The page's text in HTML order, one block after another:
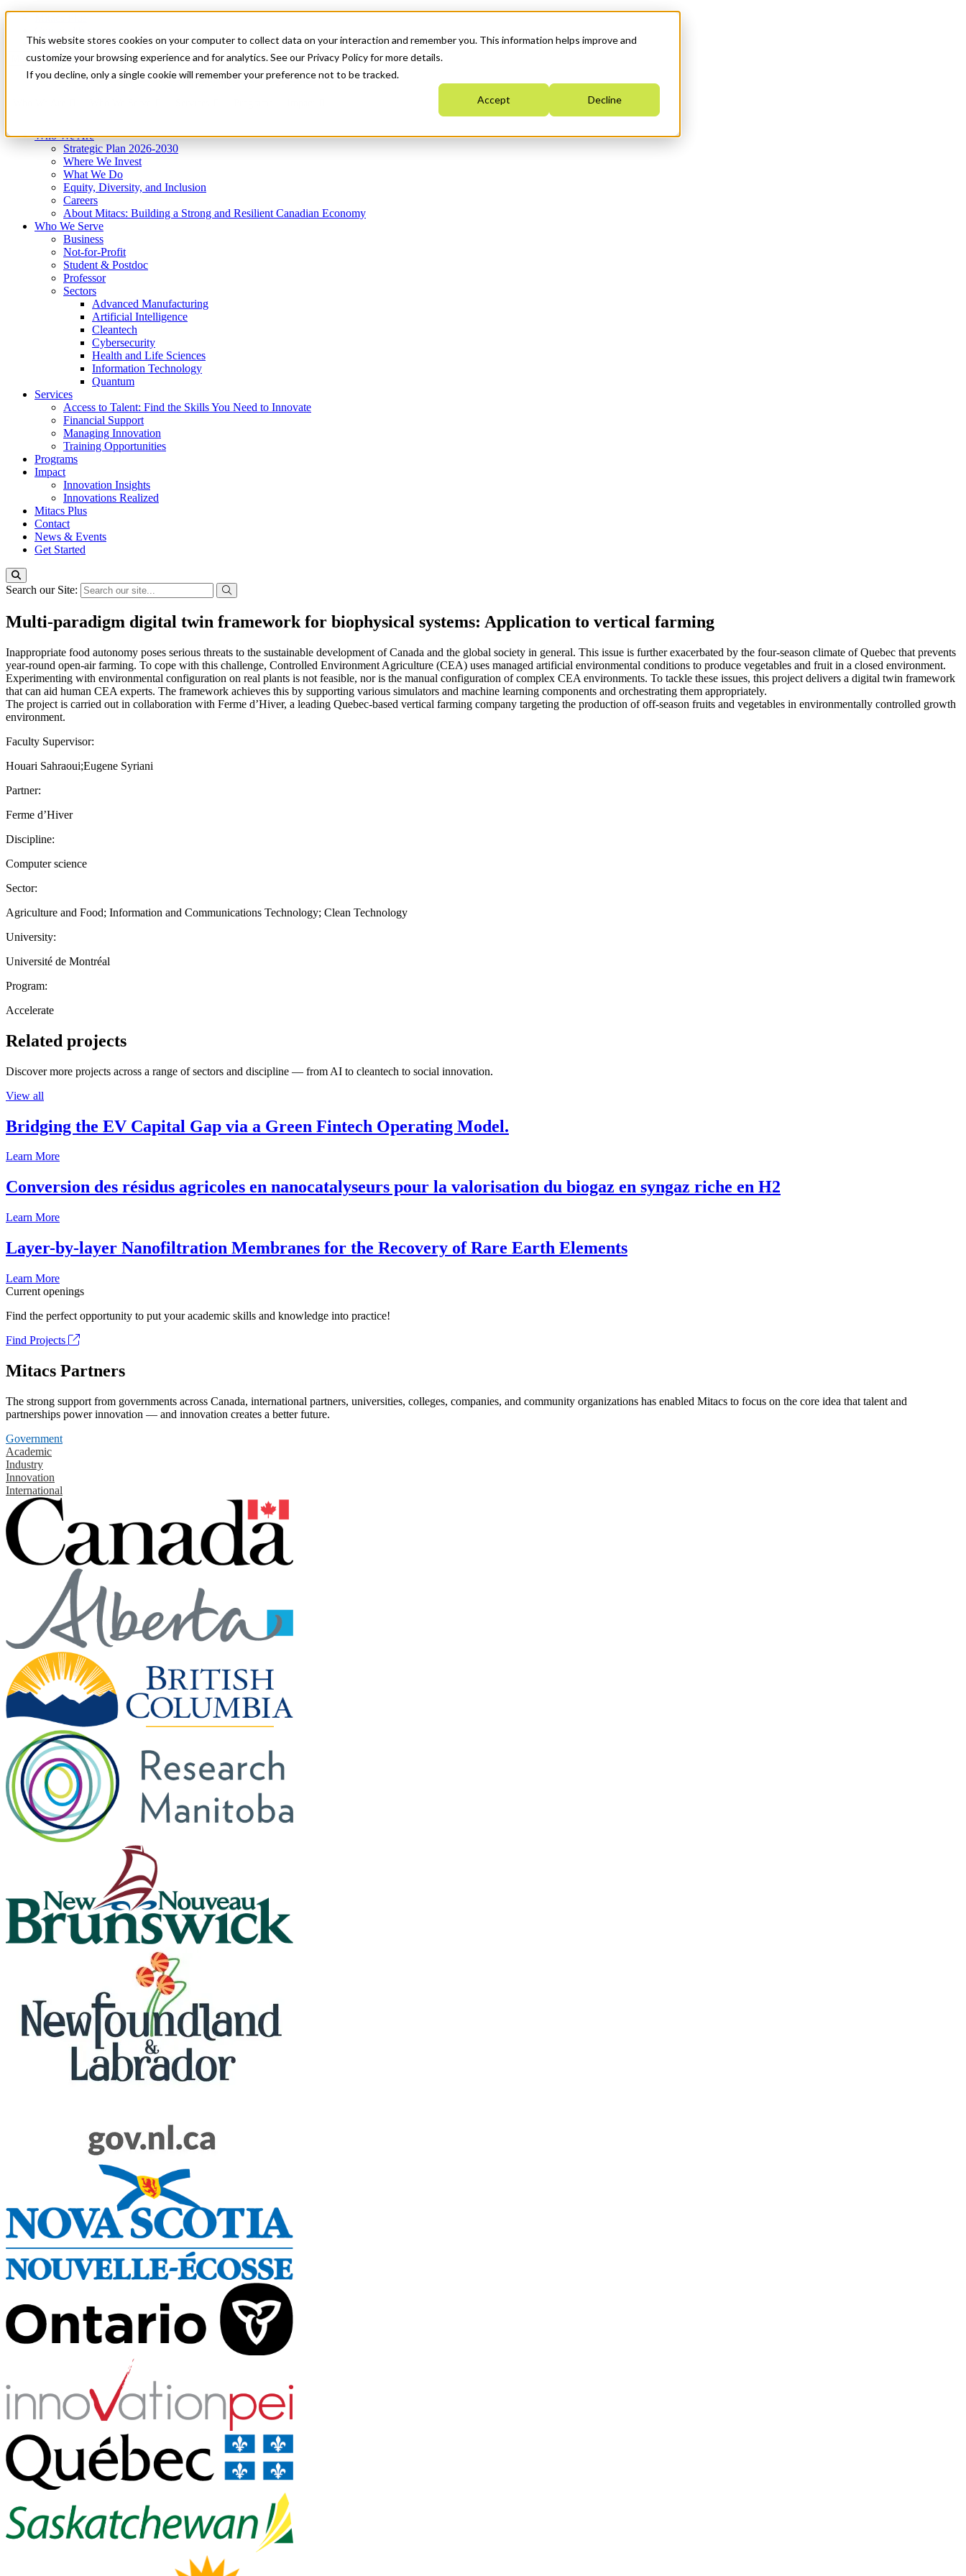
This website stores cookies on your computer to collect data on your interaction and remember you. This information helps improve and
customize your browsing experience and for analytics. See our Privacy Policy for more details.
If you decline, only a single cookie will remember your preference not to be tracked.
Accept Decline
News & Events
Get Started
Menu
Who We Are
Strategic Plan 2026-2030
Where We Invest
What We Do
Equity, Diversity, and Inclusion
Careers
About Mitacs: Building a Strong and Resilient Canadian Economy
Who We Serve
Business
Not-for-Profit
Student & Postdoc
Professor
Sectors
Advanced Manufacturing
Artificial Intelligence
Cleantech
Cybersecurity
Health and Life Sciences
Information Technology
Quantum
Services
Access to Talent: Find the Skills You Need to Innovate
Financial Support
Managing Innovation
Training Opportunities
Programs
Impact
Innovation Insights
Innovations Realized
Mitacs Plus
Contact
News & Events
Get Started
Search our Site:
Multi-paradigm digital twin framework for biophysical systems: Application to vertical farming
Inappropriate food autonomy poses serious threats to the sustainable development of Canada and the global society in general. This issue is further exacerbated by the four-season climate of Quebec that prevents
year-round open-air farming. To cope with this challenge, Controlled Environment Agriculture (CEA) uses managed artificial environmental conditions to produce vegetables and fruit in a closed environment.
Experimenting with environmental configuration on real plants is not feasible, nor is the manual configuration of complex CEA environments. To tackle these issues, this project delivers a digital twin framework
that can aid human CEA experts. The framework achieves this by supporting various simulators and machine learning components and orchestrating them appropriately.
The project is carried out in collaboration with Ferme d’Hiver, a leading Quebec-based vertical farming company targeting the production of off-season fruits and vegetables in environmentally controlled growth
environment.
Faculty Supervisor:
Houari Sahraoui;Eugene Syriani
Partner:
Ferme d’Hiver
Discipline:
Computer science
Sector:
Agriculture and Food; Information and Communications Technology; Clean Technology
University:
Université de Montréal
Program:
Accelerate
Related projects
Discover more projects across a range of sectors and discipline — from AI to cleantech to social innovation.
View all
Bridging the EV Capital Gap via a Green Fintech Operating Model.
Learn More
Conversion des résidus agricoles en nanocatalyseurs pour la valorisation du biogaz en syngaz riche en H2
Learn More
Layer-by-layer Nanofiltration Membranes for the Recovery of Rare Earth Elements
Learn More
Current openings
Find the perfect opportunity to put your academic skills and knowledge into practice!
Find Projects
Mitacs Partners
The strong support from governments across Canada, international partners, universities, colleges, companies, and community organizations has enabled Mitacs to focus on the core idea that talent and
partnerships power innovation — and innovation creates a better future.
Government
Academic
Industry
Innovation
International